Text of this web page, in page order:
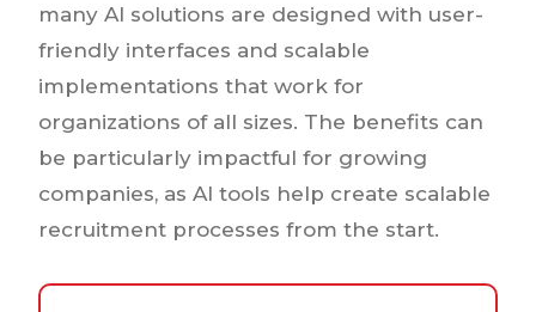
many AI solutions are designed with user-
friendly interfaces and scalable
implementations that work for
organizations of all sizes. The benefits can
be particularly impactful for growing
companies, as AI tools help create scalable
recruitment processes from the start.